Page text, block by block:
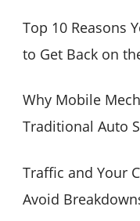
c
o
Top 10 Reasons
to Get Back on
Why Mobile
Traditional Auto
Traffic and Your
Avoid